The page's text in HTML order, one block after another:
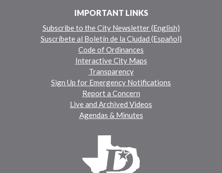
IMPORTANT LINKS
Subscribe to the City Newsletter (English)
Suscríbete al Boletín de la Ciudad (Español)
Code of Ordinances
Interactive City Maps
Transparency
Sign Up for Emergency Notifications
Report a Concern
Live and Archived Videos
Agendas & Minutes